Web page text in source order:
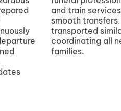
and train
smooth
transported
coordinating all
families.